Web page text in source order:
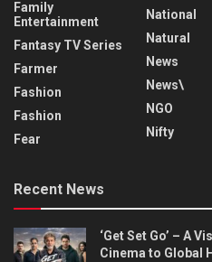
Family
Entertainment
Fantasy TV Series
Farmer
Fashion
Fashion
Fear
National
Natural
News
News\
NGO
Nifty
Recent News
‘Get Set Go’ – A
Cinema to Global